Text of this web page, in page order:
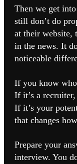
Then we get
still don’t do
at their website,
in the news. It
noticeable
If you know
If it’s a
If it’s your
that changes
Prepare your
interview. You